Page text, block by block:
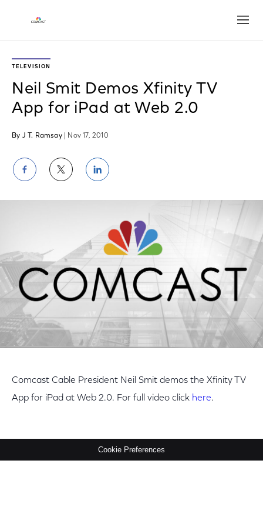
TELEVISION
Neil Smit Demos Xfinity TV
App for iPad at Web 2.0
By J T. Ramsay | Nov 17, 2010
Share
on
Facebook
Share
on
Twitter
Share
on
LinkedIn
Comcast Cable President Neil Smit demos the Xfinity TV
App for iPad at Web 2.0. For full video click here.
Cookie Preferences